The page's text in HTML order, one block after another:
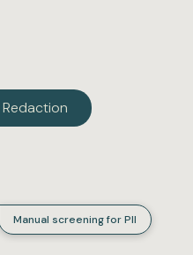
Redaction
Manual screening for PII